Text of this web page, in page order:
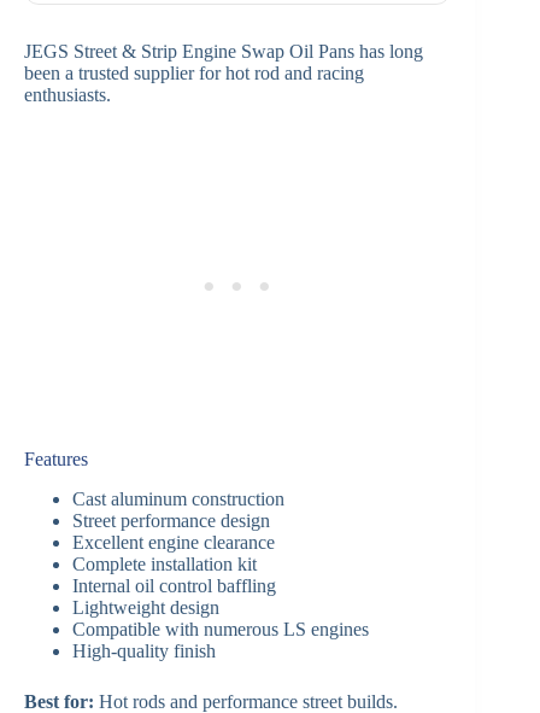
JEGS Street & Strip Engine Swap Oil Pans has long
been a trusted supplier for hot rod and racing
enthusiasts.
Features
Cast aluminum construction
Street performance design
Excellent engine clearance
Complete installation kit
Internal oil control baffling
Lightweight design
Compatible with numerous LS engines
High-quality finish
Best for: Hot rods and performance street builds.